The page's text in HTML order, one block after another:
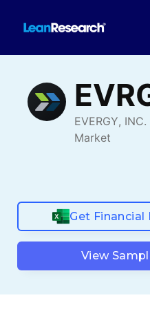
Get Financial
View